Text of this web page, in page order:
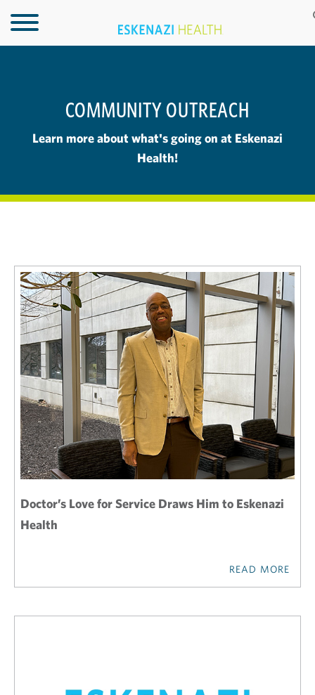
COMMUNITY OUTREACH
Learn more about what's going on at Eskenazi
Health!
Doctor’s Love for Service Draws Him to Eskenazi
Health
READ MORE